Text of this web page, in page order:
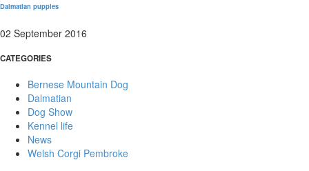
Dalmatian puppies
02 September 2016
CATEGORIES
Bernese Mountain Dog
Dalmatian
Dog Show
Kennel life
News
Welsh Corgi Pembroke